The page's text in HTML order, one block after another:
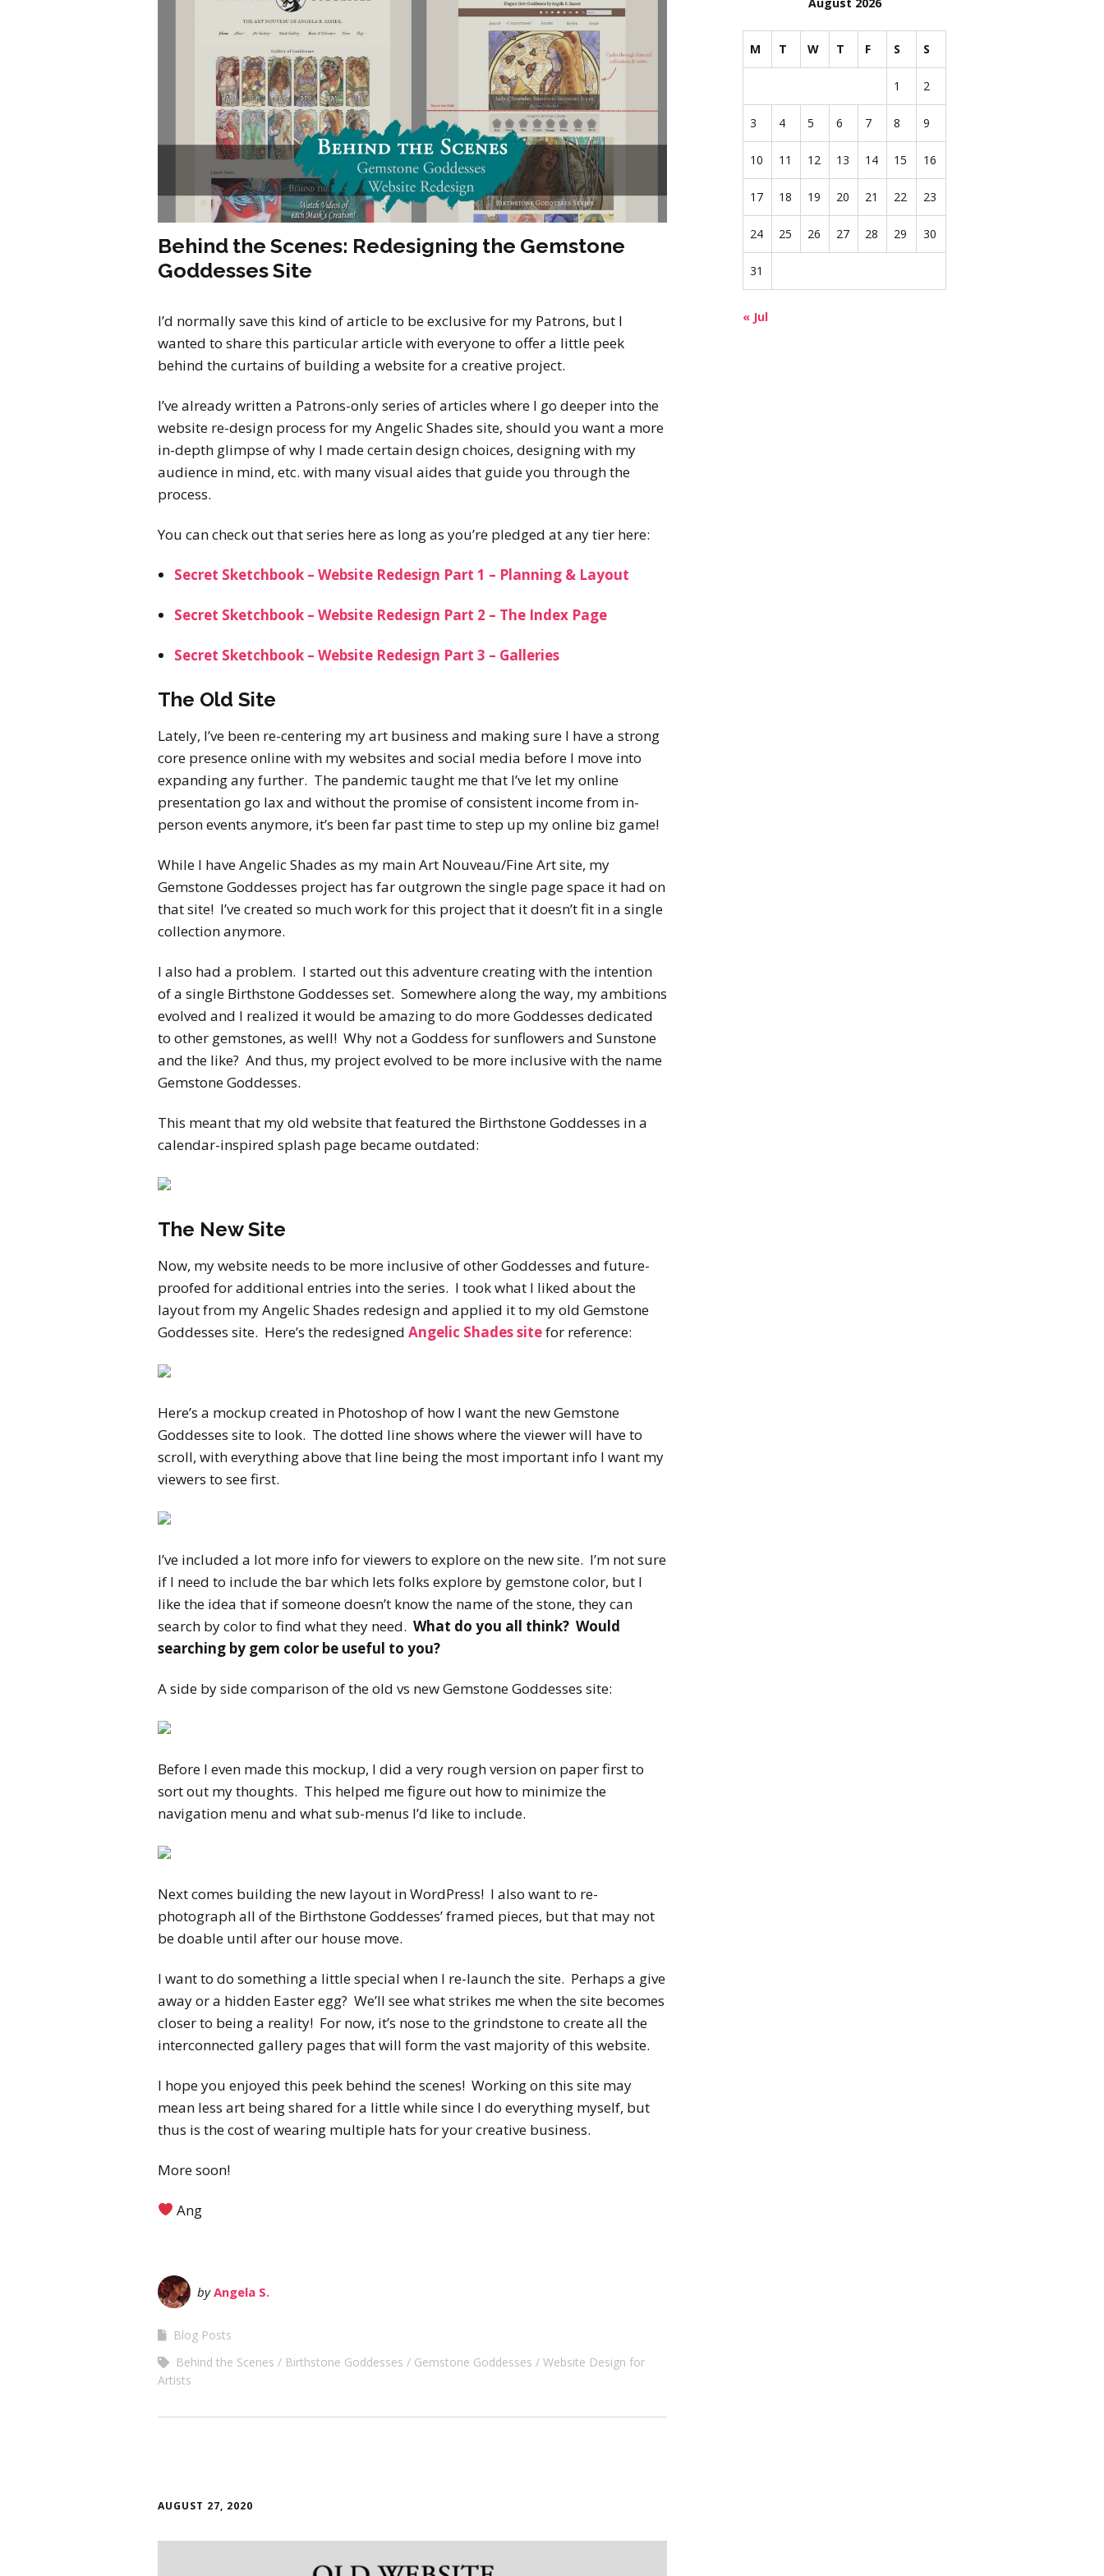
Song of Exile
The Uncrucified
2022
Monster Girls 2015
Desert Fantasy
Mythology
Original Characters
Behind the Scenes: Redesigning the Gemstone
Goddesses Site
I’d normally save this kind of article to be exclusive for my Patrons, but I
wanted to share this particular article with everyone to offer a little peek
behind the curtains of building a website for a creative project.
I’ve already written a Patrons-only series of articles where I go deeper into the
website re-design process for my Angelic Shades site, should you want a more
in-depth glimpse of why I made certain design choices, designing with my
audience in mind, etc. with many visual aides that guide you through the
process.
You can check out that series here as long as you’re pledged at any tier here:
Secret Sketchbook – Website Redesign Part 1 – Planning & Layout
Secret Sketchbook – Website Redesign Part 2 – The Index Page
Secret Sketchbook – Website Redesign Part 3 – Galleries
The Old Site
Lately, I’ve been re-centering my art business and making sure I have a strong
core presence online with my websites and social media before I move into
expanding any further. The pandemic taught me that I’ve let my online
presentation go lax and without the promise of consistent income from in-
person events anymore, it’s been far past time to step up my online biz game!
While I have Angelic Shades as my main Art Nouveau/Fine Art site, my
Gemstone Goddesses project has far outgrown the single page space it had on
that site! I’ve created so much work for this project that it doesn’t fit in a single
collection anymore.
I also had a problem. I started out this adventure creating with the intention
of a single Birthstone Goddesses set. Somewhere along the way, my ambitions
evolved and I realized it would be amazing to do more Goddesses dedicated
to other gemstones, as well! Why not a Goddess for sunflowers and Sunstone
and the like? And thus, my project evolved to be more inclusive with the name
Gemstone Goddesses.
This meant that my old website that featured the Birthstone Goddesses in a
calendar-inspired splash page became outdated:
The New Site
Now, my website needs to be more inclusive of other Goddesses and future-
proofed for additional entries into the series. I took what I liked about the
layout from my Angelic Shades redesign and applied it to my old Gemstone
Goddesses site. Here’s the redesigned Angelic Shades sitefor reference:
Here’s a mockup created in Photoshop of how I want the new Gemstone
Goddesses site to look. The dotted line shows where the viewer will have to
scroll, with everything above that line being the most important info I want my
viewers to see first.
I’ve included a lot more info for viewers to explore on the new site. I’m not sure
if I need to include the bar which lets folks explore by gemstone color, but I
like the idea that if someone doesn’t know the name of the stone, they can
search by color to find what they need. What do you all think? Would
searching by gem color be useful to you?
A side by side comparison of the old vs new Gemstone Goddesses site:
Before I even made this mockup, I did a very rough version on paper first to
sort out my thoughts. This helped me figure out how to minimize the
navigation menu and what sub-menus I’d like to include.
Next comes building the new layout in WordPress! I also want to re-
photograph all of the Birthstone Goddesses’ framed pieces, but that may not
be doable until after our house move.
I want to do something a little special when I re-launch the site. Perhaps a give
away or a hidden Easter egg? We’ll see what strikes me when the site becomes
closer to being a reality! For now, it’s nose to the grindstone to create all the
interconnected gallery pages that will form the vast majority of this website.
I hope you enjoyed this peek behind the scenes! Working on this site may
mean less art being shared for a little while since I do everything myself, but
thus is the cost of wearing multiple hats for your creative business.
More soon!
Ang
byAngela S.
Blog Posts
Behind the Scenes
Birthstone Goddesses Gemstone Goddesses
Website Design for
Artists
AUGUST 27, 2020
M T W T F S S
1 2
3 4 5 6 7 8 9
10 11 12 13 14 15 16
17 18 19 20 21 22 23
24 25 26 27 28 29 30
31
« Jul